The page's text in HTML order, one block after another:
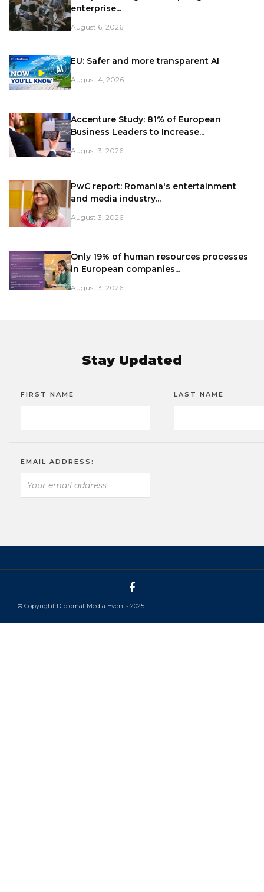
enterprise...
August 6, 2026
EU: Safer and more transparent AI
August 4, 2026
Accenture Study: 81% of European
Business Leaders to Increase...
August 3, 2026
PwC report: Romania's entertainment
and media industry...
August 3, 2026
Only 19% of human resources processes
in European companies...
August 3, 2026
Stay Updated
FIRST NAME LAST NAME
EMAIL ADDRESS:
© Copyright Diplomat Media Events 2025